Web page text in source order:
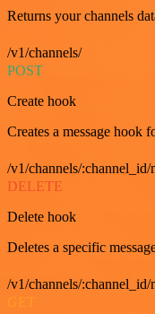
Returns your channels
/v1/channels/
POST
Create hook
Creates a message hook
/v1/channels/:channel_id/
DELETE
Delete hook
Deletes a specific
/v1/channels/
GET